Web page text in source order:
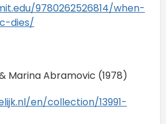
9780262526814/when-
dies/
Marina Abramovic (1978)
en/collection/13991-